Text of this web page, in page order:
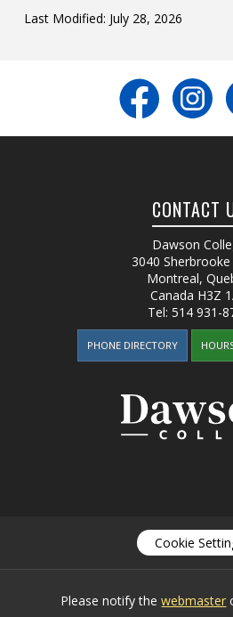
Last Modified: July 28, 2026
CONTACT
Dawson
3040 Sherbrooke
Montreal,
Canada H3Z
Tel: 514 931-
PHONE DIRECTORY
Cookie
Please notify thewebmaster